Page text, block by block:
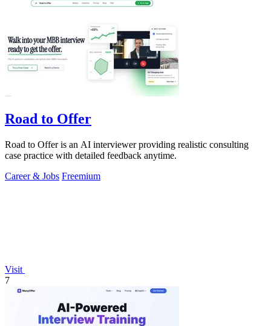
Road to Offer
Road to Offer is an AI interviewer providing realistic consulting
case practice with detailed feedback anytime.
Career & Jobs Freemium
Visit
7